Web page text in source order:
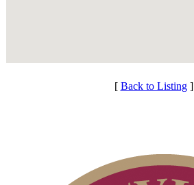
[ Back to Listing]